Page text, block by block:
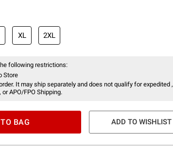
XL 2XL
following restrictions:
Store
It may ship separately and does not qualify for expedited ,
APO/FPO Shipping.
BAG ADD TO WISHLIST